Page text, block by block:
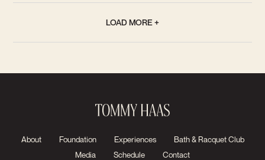
LOAD MORE +
About Foundation Experiences
Bath & Racquet Club
Media
Schedule Contact